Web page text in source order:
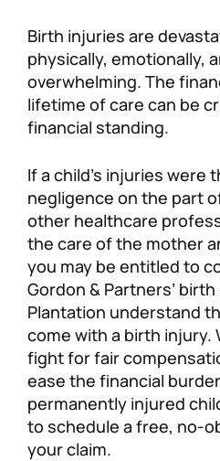
Personal Injury
Workers’
Veterans Benefits
Admiralty & Maritime
Class Actions
Mass Torts
FAQ
Careers
Birth injuries are
physically, emotionally,
overwhelming. The
lifetime of care can be
financial standing.
If a child’s injuries were
negligence on the part
other healthcare
the care of the mother
you may be entitled to
Gordon & Partners’
Plantation understand
come with a birth injury.
fight for fair
ease the financial
permanently injured
to schedule a free, no-
your claim.